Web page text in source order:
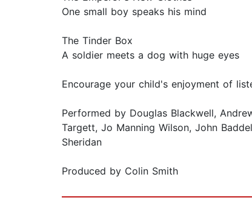
One small boy speaks his mind
The Tinder Box
A soldier meets a dog with huge eyes
Encourage your child's enjoyment of
Performed by Douglas Blackwell,
Targett, Jo Manning Wilson, John
Sheridan
Produced by Colin Smith